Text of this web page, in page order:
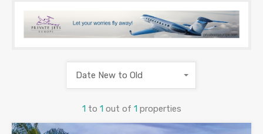
1 to 1 out of 1 properties
Date New to Old